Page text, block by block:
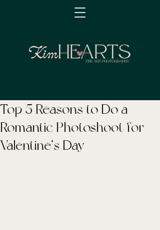
Top 5 Reasons to Do a
Romantic Photoshoot for
Valentine’s Day